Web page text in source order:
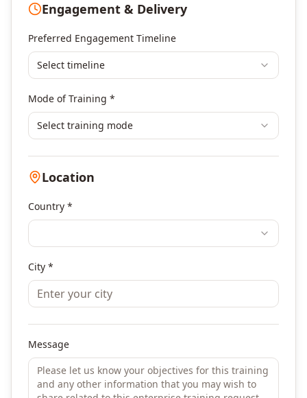
Portfolio Management
Others
Engagement & Delivery
Preferred Engagement Timeline
Select timeline
Mode of Training *
Select training mode
Location
Country *
City *
Message